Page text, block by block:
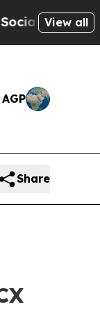
of America
View all
Share